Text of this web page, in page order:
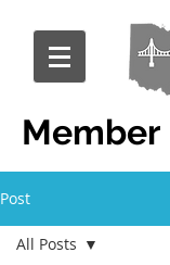
Member
Post
All Posts